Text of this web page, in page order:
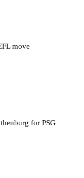
Person who has
for many
and journalism
is the true GOAT and
move
for PSG